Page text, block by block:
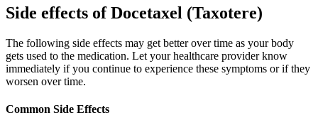
Side effects of Docetaxel (Taxotere)
The following side effects may get better over time as your body
gets used to the medication. Let your healthcare provider know
immediately if you continue to experience these symptoms or if they
worsen over time.
Common Side Effects